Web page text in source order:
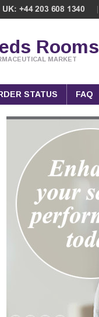
Rooms
MARKET
STATUS FAQ